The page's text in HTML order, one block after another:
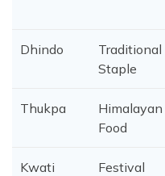
Dhindo
Traditional
Staple
Thukpa
Himalayan
Food
Kwati
Festival